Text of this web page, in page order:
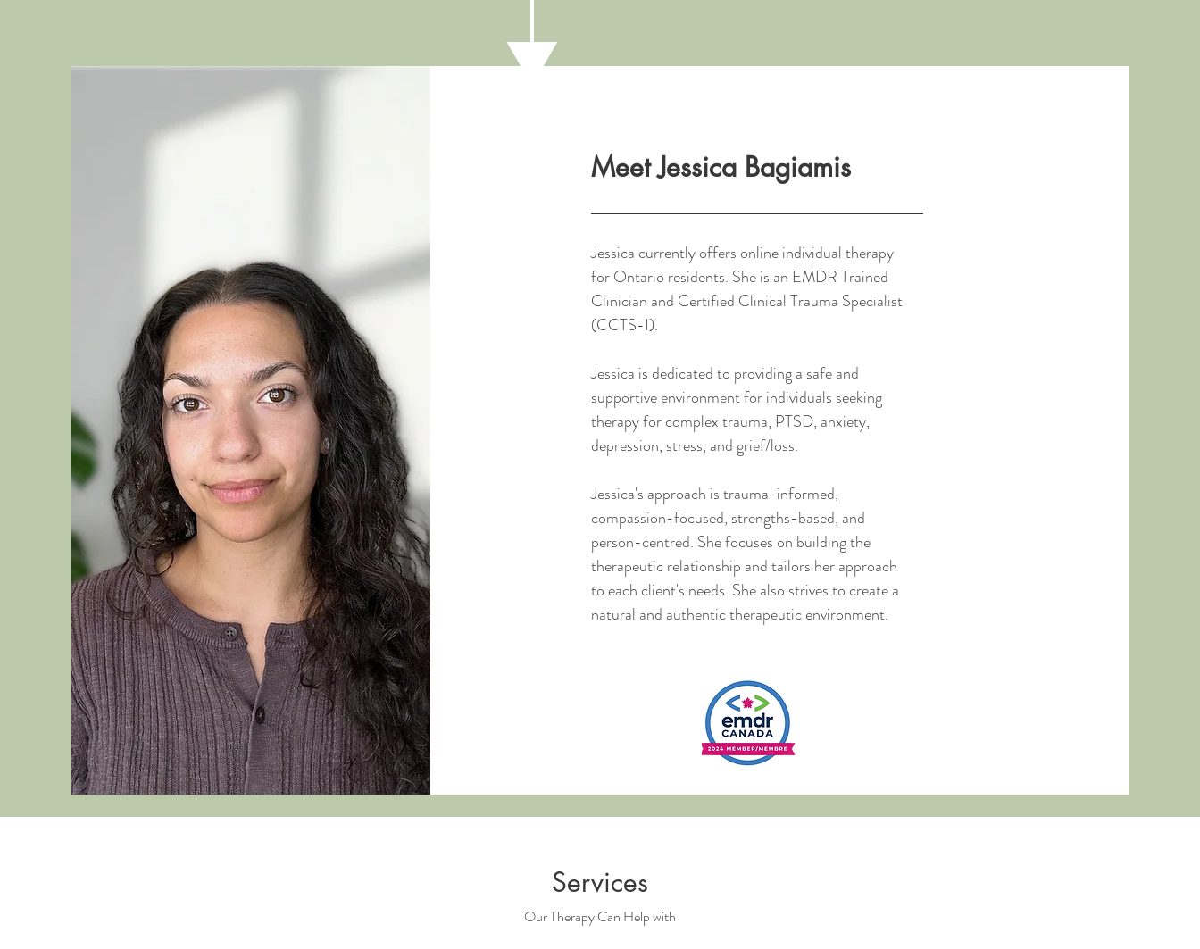
Meet Jessica Bagiamis
Jessica currently offers online individual therapy
for Ontario residents. She is an EMDR Trained
Clinician and Certified Clinical Trauma Specialist
(CCTS-I).
Jessica is dedicated to providing a safe and
supportive environment for individuals seeking
therapy for complex trauma, PTSD, anxiety,
depression, stress, and grief/loss.
Jessica's approach is trauma-informed,
compassion-focused, strengths-based, and
person-centred. She focuses on building the
therapeutic relationship and tailors her approach
to each client's needs.​ She also strives to create a
natural and authentic therapeutic environment.
Services
Our Therapy Can Help with